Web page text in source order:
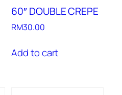
60″ DOUBLE CREPE
RM30.00
Add to cart